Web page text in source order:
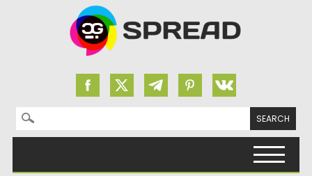
Search for: